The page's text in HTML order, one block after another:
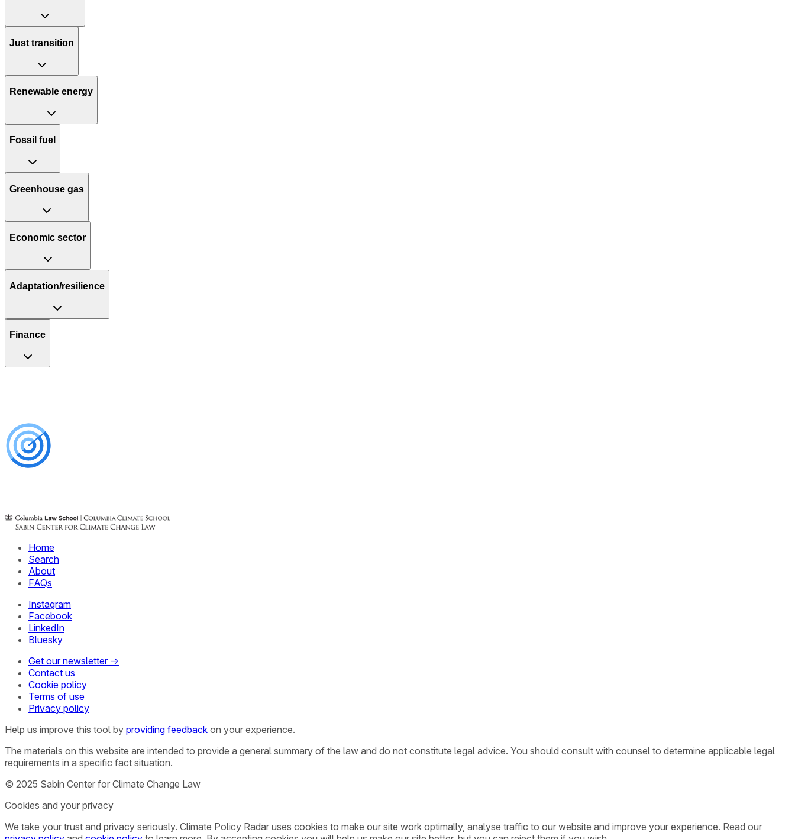
Just transition
Renewable energy
Fossil fuel
Greenhouse gas
Economic sector
Adaptation/resilience
Finance
Home
Search
About
FAQs
Instagram
Facebook
LinkedIn
Bluesky
Get our newsletter →
Contact us
Cookie policy
Terms of use
Privacy policy
Help us improve this tool by providing feedback on your experience.
The materials on this website are intended to provide a general summary of the law and do not constitute legal advice. You should consult with counsel to determine applicable legal
requirements in a specific fact situation.
© 2025 Sabin Center for Climate Change Law
Cookies and your privacy
We take your trust and privacy seriously. Climate Policy Radar uses cookies to make our site work optimally, analyse traffic to our website and improve your experience. Read our